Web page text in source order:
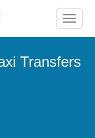
Toggle
Transfers